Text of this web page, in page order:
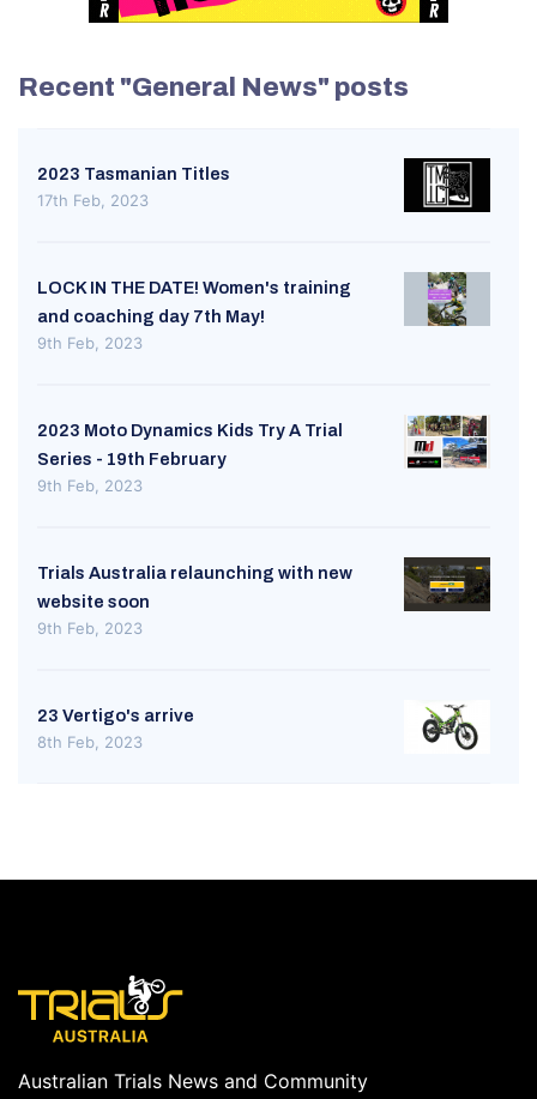
Recent "General News" posts
2023 Tasmanian Titles
17th Feb, 2023
LOCK IN THE DATE! Women's training
and coaching day 7th May!
9th Feb, 2023
2023 Moto Dynamics Kids Try A Trial
Series - 19th February
9th Feb, 2023
Trials Australia relaunching with new
website soon
9th Feb, 2023
23 Vertigo's arrive
8th Feb, 2023
Australian Trials News and Community